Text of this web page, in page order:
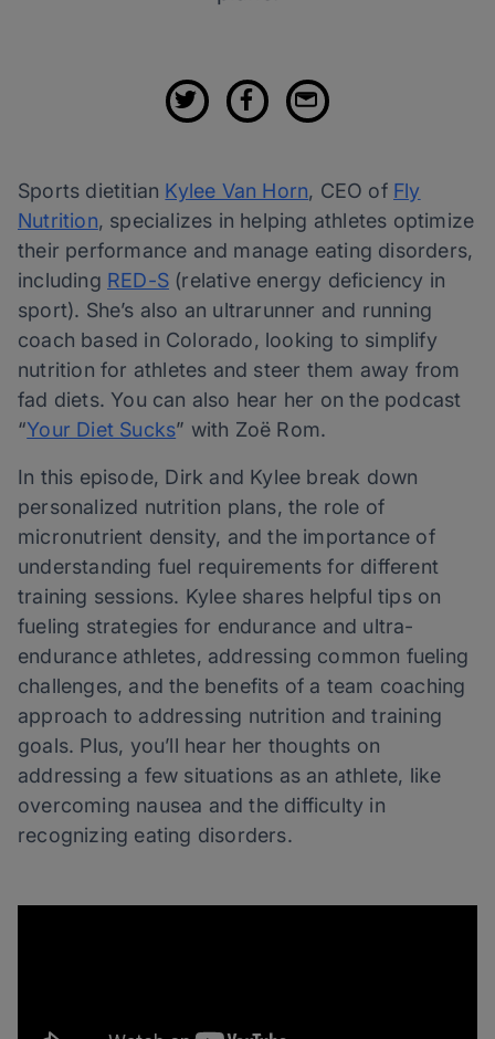
Sports dietitian Kylee Van Horn, CEO of Fly
Nutrition, specializes in helping athletes optimize
their performance and manage eating disorders,
including RED-S (relative energy deficiency in
sport). She’s also an ultrarunner and running
coach based in Colorado, looking to simplify
nutrition for athletes and steer them away from
fad diets. You can also hear her on the podcast
“Your Diet Sucks” with Zoë Rom.
In this episode, Dirk and Kylee break down
personalized nutrition plans, the role of
micronutrient density, and the importance of
understanding fuel requirements for different
training sessions. Kylee shares helpful tips on
fueling strategies for endurance and ultra-
endurance athletes, addressing common fueling
challenges, and the benefits of a team coaching
approach to addressing nutrition and training
goals. Plus, you’ll hear her thoughts on
addressing a few situations as an athlete, like
overcoming nausea and the difficulty in
recognizing eating disorders.